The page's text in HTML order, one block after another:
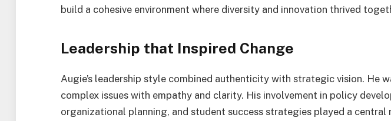
build a cohesive environment where diversity and innovation thrived
Leadership that Inspired Change
Augie’s leadership style combined authenticity with strategic vision. He
complex issues with empathy and clarity. His involvement in policy
organizational planning, and student success strategies played a central